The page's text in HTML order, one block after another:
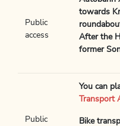
Public
access
towards
After the
former
Public
You can
Transport
Bike